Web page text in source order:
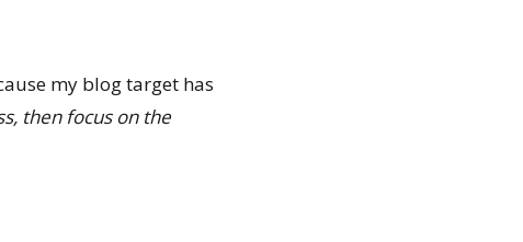
my blog target has
then focus on the